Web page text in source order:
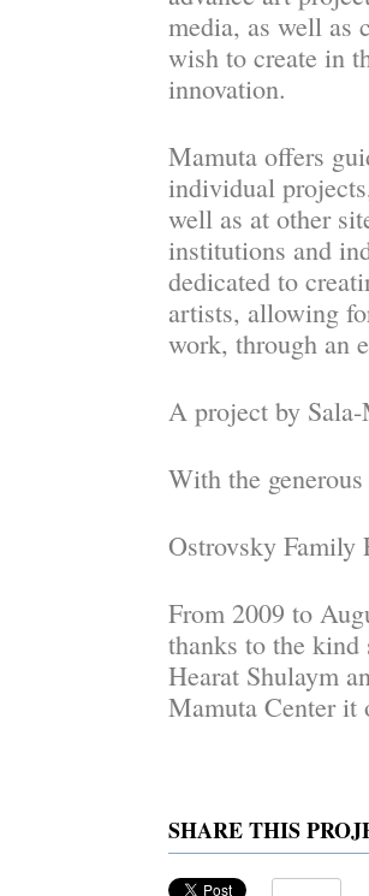
media, as well as
wish to create in
innovation.
Mamuta offers
individual
well as at other
institutions and
dedicated to
artists, allowing
work, through an
A project by
With the
Ostrovsky Family
From 2009 to
thanks to the
Hearat Shulaym
Mamuta Center it
SHARE THIS